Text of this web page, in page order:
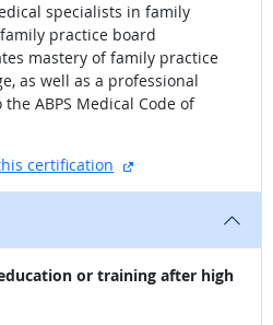
specialists in family
practice board
mastery of family practice
as well as a professional
ABPS Medical Code of
certification
external site
or training after high